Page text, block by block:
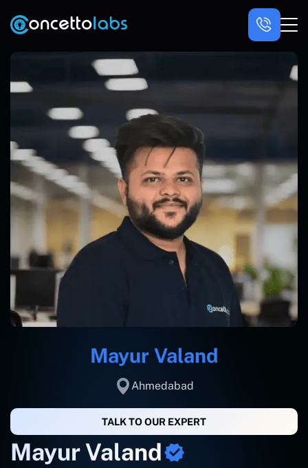
Mayur Valand
Mayur Valand
Ahmedabad
TALK TO OUR EXPERT